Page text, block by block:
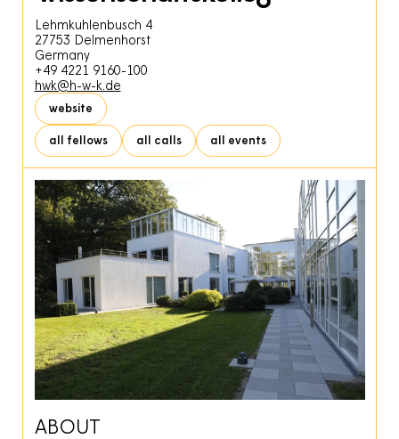
Lehmkuhlenbusch 4
27753 Delmenhorst
Germany
+49 4221 9160-100
hwk@h-w-k.de
website
all fellows all calls all events
ABOUT